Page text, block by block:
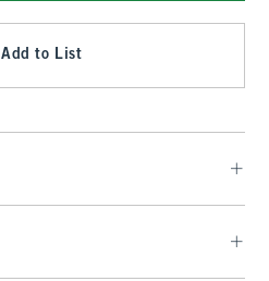
Add to List